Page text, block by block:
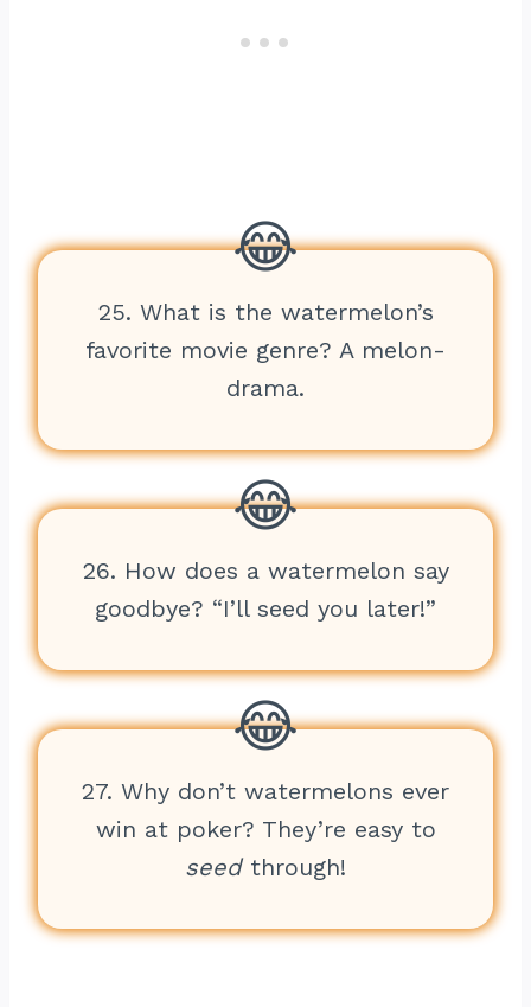
25. What is the watermelon’s
favorite movie genre? A melon-
drama.
26. How does a watermelon say
goodbye? “I’ll seed you later!”
27. Why don’t watermelons ever
win at poker? They’re easy to
seedthrough!